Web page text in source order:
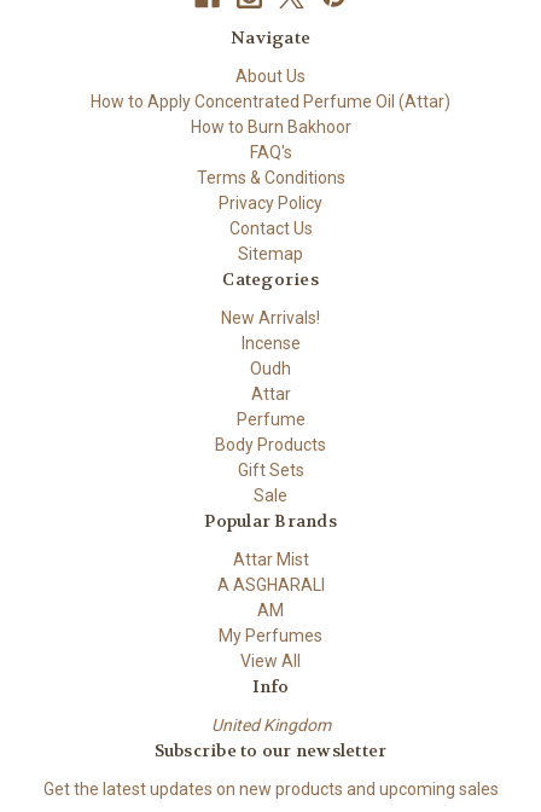
Navigate
About Us
How to Apply Concentrated Perfume Oil (Attar)
How to Burn Bakhoor
FAQ's
Terms & Conditions
Privacy Policy
Contact Us
Sitemap
Categories
New Arrivals!
Incense
Oudh
Attar
Perfume
Body Products
Gift Sets
Sale
Popular Brands
Attar Mist
A ASGHARALI
AM
My Perfumes
View All
Info
United Kingdom
Subscribe to our newsletter
Get the latest updates on new products and upcoming sales